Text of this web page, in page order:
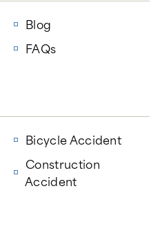
Blog
FAQs
Bicycle Accident
Construction
Accident